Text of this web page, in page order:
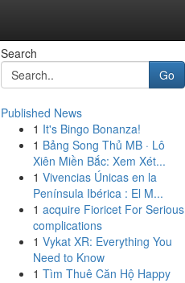
Search
Go
Published News
1 It's Bingo Bonanza!
1 Bảng Song Thủ MB · Lô
Xiên Miền Bắc: Xem Xét...
1 Vivencias Únicas en la
Península Ibérica : El M...
1 acquire Fioricet For Serious
complications
1 Vykat XR: Everything You
Need to Know
1 Tìm Thuê Căn Hộ Happy